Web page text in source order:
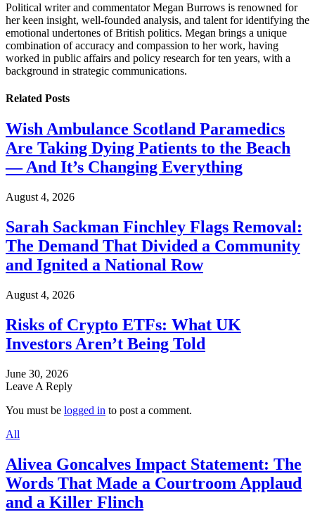
Political writer and commentator Megan Burrows is renowned for
her keen insight, well-founded analysis, and talent for identifying the
emotional undertones of British politics. Megan brings a unique
combination of accuracy and compassion to her work, having
worked in public affairs and policy research for ten years, with a
background in strategic communications.
Related Posts
Wish Ambulance Scotland Paramedics
Are Taking Dying Patients to the Beach
— And It’s Changing Everything
August 4, 2026
Sarah Sackman Finchley Flags Removal:
The Demand That Divided a Community
and Ignited a National Row
August 4, 2026
Risks of Crypto ETFs: What UK
Investors Aren’t Being Told
June 30, 2026
Leave A Reply
You must be logged in to post a comment.
All
Alivea Goncalves Impact Statement: The
Words That Made a Courtroom Applaud
and a Killer Flinch